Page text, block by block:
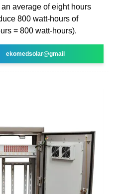
average of eight hours
800 watt-hours of
= 800 watt-hours).
ekomedsolar@gmail